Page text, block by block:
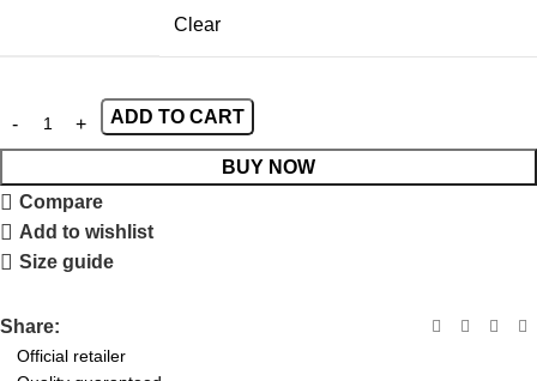
Clear
ADD TO CART
BUY NOW
Compare
Add to wishlist
Size guide
Share:
Official retailer